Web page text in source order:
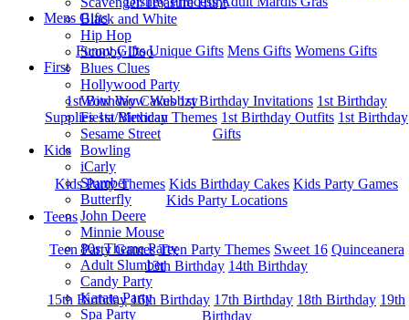
Mens Gifts
Funny Gifts Unique Gifts Mens Gifts Womens Gifts
First
1st Bitrhday Cakes 1st Birthday Invitations 1st Birthday
Supplies 1st Birthday Themes 1st Birthday Outfits 1st Birthday
Gifts
Kids
Kids Party Themes Kids Birthday Cakes Kids Party Games
Kids Party Locations
Teens
Teen Party Games Teen Party Themes Sweet 16 Quinceanera
13th Birthday 14th Birthday
15th Birthday 16th Birthday 17th Birthday 18th Birthday 19th
Birthday
Black and White
Hip Hop
Scooby Doo
Blues Clues
Hollywood Party
Wow Wow Wubbzy
Fiesta/Mexican
Sesame Street
Bowling
iCarly
Slumber
Butterfly
John Deere
Minnie Mouse
80s Theme Party
Adult Slumber
Candy Party
Karate Party
Spa Party